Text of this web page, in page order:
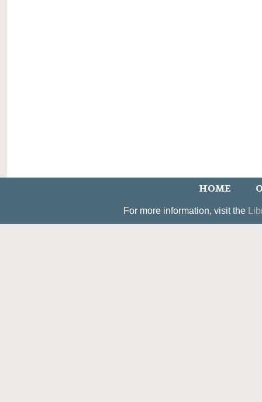
HOME
For more information, visit the